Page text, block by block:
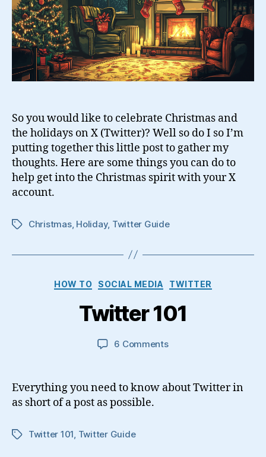
So you would like to celebrate Christmas and
the holidays on X (Twitter)? Well so do I so I’m
putting together this little post to gather my
thoughts. Here are some things you can do to
help get into the Christmas spirit with your X
account.
TagsChristmas, Holiday, Twitter Guide
Categories
HOW TO SOCIAL MEDIA TWITTER
Twitter 101
6 Commentson
Everything you need to know about Twitter in
as short of a post as possible.
TagsTwitter 101, Twitter Guide